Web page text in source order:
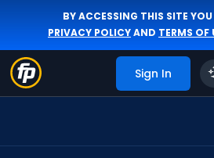
BY ACCESSING THIS SITE
PRIVACY POLICYAND TERMS OF
Sign In